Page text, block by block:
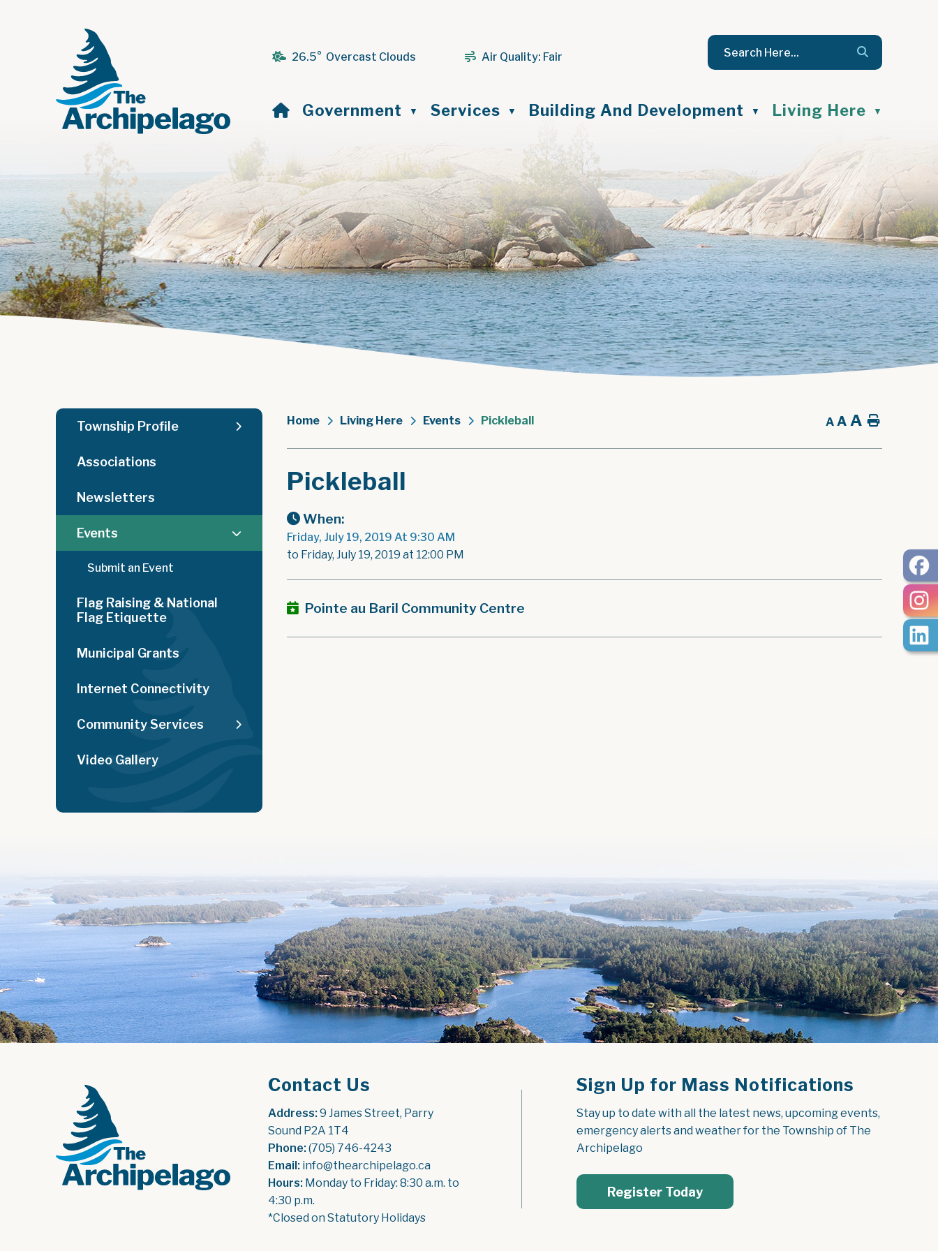
26.5° Overcast Clouds Air Quality: Fair
Home
Government ▼ Services ▼ Building And Development ▼ Living Here ▼
Home Living Here Events Pickleball A A A Home
Pickleball
When:
Friday, July 19, 2019 At 9:30 AM
to Friday, July 19, 2019 at 12:00 PM
Pointe au Baril Community Centre
Township Profile
Associations
Newsletters
Events
Submit an Event
Flag Raising & National
Flag Etiquette
Municipal Grants
Internet Connectivity
Community Services
Video Gallery
Contact Us
Address: 9 James Street, Parry
Sound P2A 1T4
Phone: (705) 746-4243
Email: info@thearchipelago.ca
Hours: Monday to Friday: 8:30 a.m. to
4:30 p.m.
*Closed on Statutory Holidays
Sign Up for Mass Notifications
Stay up to date with all the latest news, upcoming events,
emergency alerts and weather for the Township of The
Archipelago
Register Today